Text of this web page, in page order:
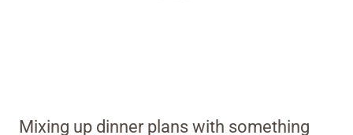
Mixing up dinner plans with something